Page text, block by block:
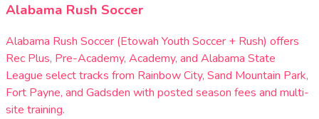
Alabama Rush Soccer
Alabama Rush Soccer (Etowah Youth Soccer + Rush) offers
Rec Plus, Pre-Academy, Academy, and Alabama State
League select tracks from Rainbow City, Sand Mountain Park,
Fort Payne, and Gadsden with posted season fees and multi-
site training.